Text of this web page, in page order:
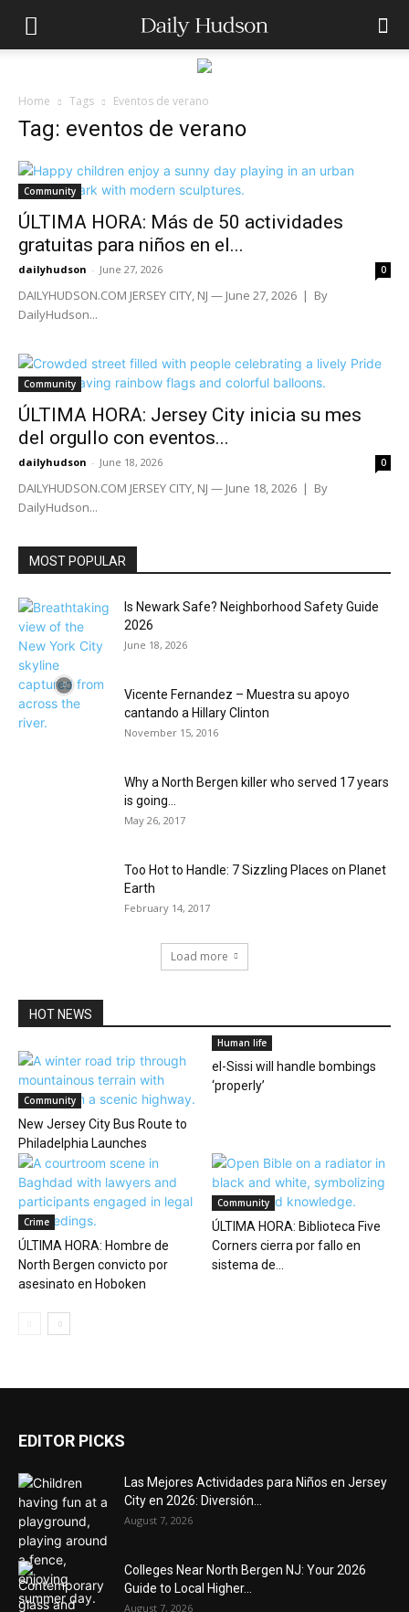
Home Tags Eventos de verano
Tag: eventos de verano
Community
ÚLTIMA HORA: Más de 50 actividades
gratuitas para niños en el...
dailyhudson - June 27, 2026 0
DAILYHUDSON.COM JERSEY CITY, NJ — June 27, 2026 | By
DailyHudson...
Community
ÚLTIMA HORA: Jersey City inicia su mes
del orgullo con eventos...
dailyhudson - June 18, 2026 0
DAILYHUDSON.COM JERSEY CITY, NJ — June 18, 2026 | By
DailyHudson...
MOST POPULAR
Is Newark Safe? Neighborhood Safety Guide
2026
June 18, 2026
Vicente Fernandez – Muestra su apoyo
cantando a Hillary Clinton
November 15, 2016
Why a North Bergen killer who served 17 years
is going...
May 26, 2017
Too Hot to Handle: 7 Sizzling Places on Planet
Earth
February 14, 2017
Load more
HOT NEWS
Community
New Jersey City Bus Route to
Philadelphia Launches
Human life
el-Sissi will handle bombings
‘properly’
Crime
ÚLTIMA HORA: Hombre de
North Bergen convicto por
asesinato en Hoboken
Community
ÚLTIMA HORA: Biblioteca Five
Corners cierra por fallo en
sistema de...
EDITOR PICKS
Las Mejores Actividades para Niños en Jersey
City en 2026: Diversión...
August 7, 2026
Colleges Near North Bergen NJ: Your 2026
Guide to Local Higher...
August 7, 2026